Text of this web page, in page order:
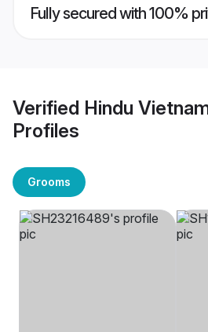
Fully secured with 100%
Verified Hindu
Profiles
Grooms